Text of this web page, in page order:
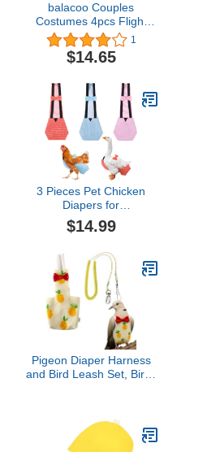
balacoo Couples
Costumes 4pcs Flight
Practical Clothes Liners-
Mini Breathable Parrots
Nappy Light Parakeets
Red Suit Diaper Suite
Washable Cockatiels
Macaw Pad Cockatiel
1
$14.65
3 Pieces Pet Chicken
Diapers for
Hens,Reusable Duck
Diapers with Bow
Waterproof Cloth Fabric
Poultry Nappies for Real
Small Animals(L)-Dots
$14.99
Pigeon Diaper Harness
and Bird Leash Set, Birds
Cockatiel Parrot
Parakeet, Macaw